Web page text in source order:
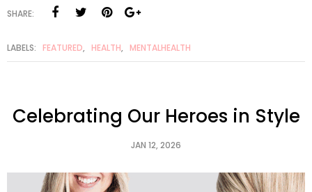
SHARE:
LABELS: FEATURED, HEALTH, MENTALHEALTH
Celebrating Our Heroes in Style
JAN 12, 2026